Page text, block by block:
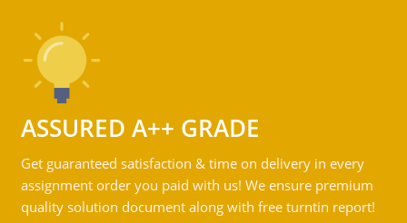
ASSURED A++ GRADE
Get guaranteed satisfaction & time on delivery in every
assignment order you paid with us! We ensure premium
quality solution document along with free turntin report!